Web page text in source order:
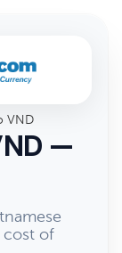
VND
—
cost of